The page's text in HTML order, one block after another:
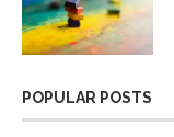
POPULAR POSTS